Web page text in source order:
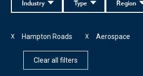
Region
Type
Industry
Hampton Roads
X Aerospace
X
Clear all filters